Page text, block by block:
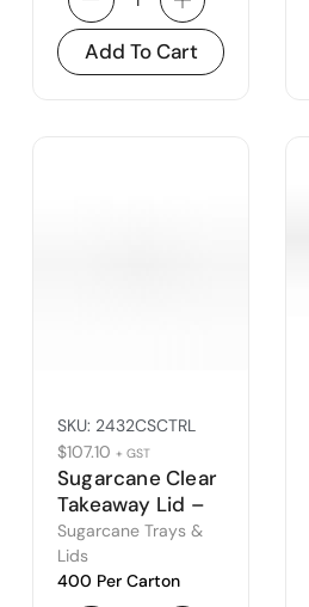
Add To Cart
Sugarcane Trays &
Lids
Sugarcane Clear
Takeaway Lid –
to Suit 24CSCTR
& 32CSCTR
SKU: 2432CSCTRL
$107.10 + GST
400 Per Carton